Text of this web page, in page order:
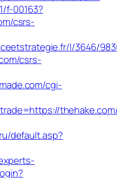
f-00163?
csrs-
l/3646/
csrs-
cgi-
default.asp?